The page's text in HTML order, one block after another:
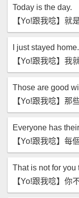
Today is the day.
【‪Yo!跟我唸‬】就
I just stayed home.
【‪Yo!跟我唸‬】我
Those are good
【‪Yo!跟我唸‬】那
Everyone has
【‪Yo!跟我唸‬】每
That is not for you
【‪Yo!跟我唸‬】你